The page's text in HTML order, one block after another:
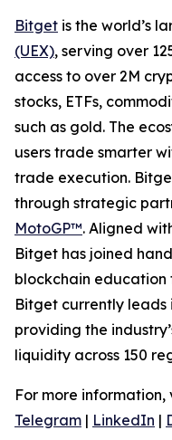
Bitget is the world’s
(UEX), serving over
access to over 2M
stocks, ETFs,
such as gold. The
users trade smarter
trade execution.
through strategic
MotoGP™. Aligned
Bitget has joined
blockchain education
Bitget currently leads
providing the
liquidity across 150
For more information,
Telegram | LinkedIn |